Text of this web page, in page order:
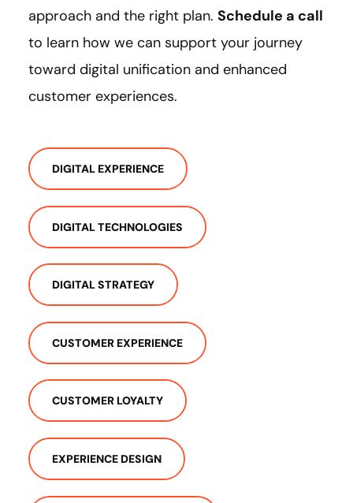
approach and the right plan. Schedule a call
to learn how we can support your journey
toward digital unification and enhanced
customer experiences.
DIGITAL EXPERIENCE
DIGITAL TECHNOLOGIES
DIGITAL STRATEGY
CUSTOMER EXPERIENCE
CUSTOMER LOYALTY
EXPERIENCE DESIGN